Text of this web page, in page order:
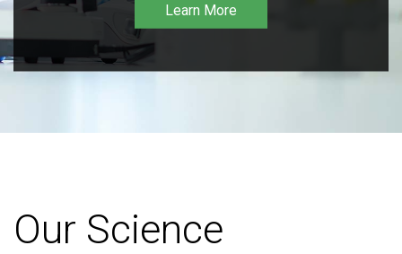
Learn More
Our Science